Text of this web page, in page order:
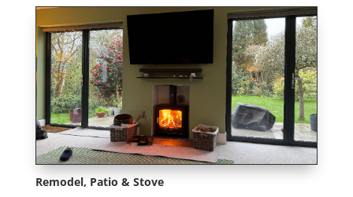
Remodel, Patio & Stove